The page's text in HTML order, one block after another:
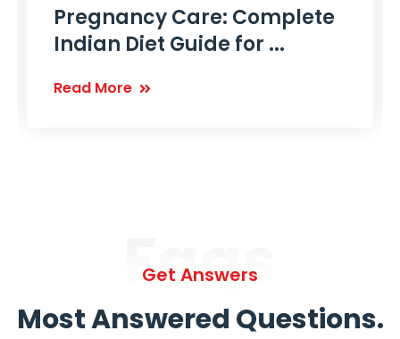
Pregnancy Care: Complete
Indian Diet Guide for ...
Read More
Faqs
Get Answers
Most Answered Questions.